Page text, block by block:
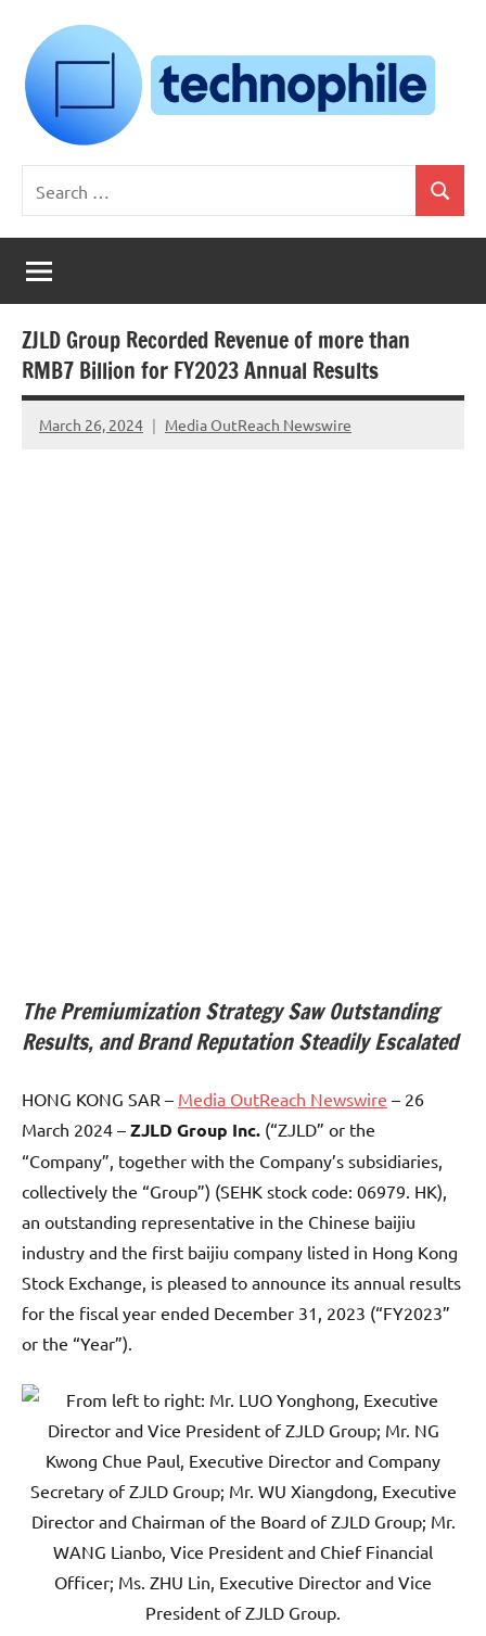
content
Technophile
TechnophilePH
Your
Homebrew
Techie!
for:
Search
ZJLD Group Recorded Revenue of more than
RMB7 Billion for FY2023 Annual Results
March 26, 2024 Media OutReach Newswire
The Premiumization Strategy Saw Outstanding
Results, and Brand Reputation Steadily Escalated
HONG KONG SAR – Media OutReach Newswire – 26
March 2024 – ZJLD Group Inc. (“ZJLD” or the
“Company”, together with the Company’s subsidiaries,
collectively the “Group”) (SEHK stock code: 06979. HK),
an outstanding representative in the Chinese baijiu
industry and the first baijiu company listed in Hong Kong
Stock Exchange, is pleased to announce its annual results
for the fiscal year ended December 31, 2023 (“FY2023”
or the “Year”).